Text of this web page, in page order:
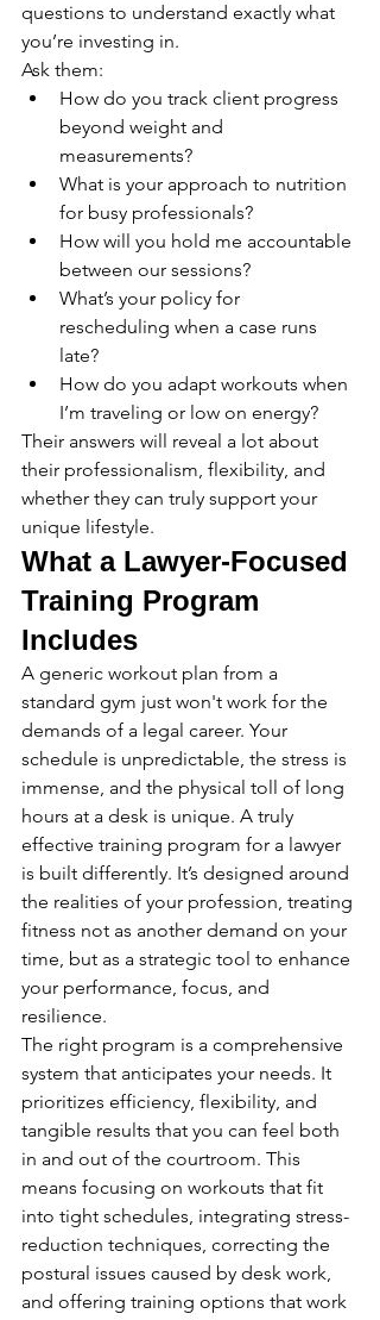
questions to understand exactly what
you’re investing in.
Ask them:
How do you track client progress
beyond weight and
measurements?
What is your approach to nutrition
for busy professionals?
How will you hold me accountable
between our sessions?
What’s your policy for
rescheduling when a case runs
late?
How do you adapt workouts when
I’m traveling or low on energy?
Their answers will reveal a lot about
their professionalism, flexibility, and
whether they can truly support your
unique lifestyle.
What a Lawyer-Focused
Training Program
Includes
A generic workout plan from a
standard gym just won't work for the
demands of a legal career. Your
schedule is unpredictable, the stress is
immense, and the physical toll of long
hours at a desk is unique. A truly
effective training program for a lawyer
is built differently. It’s designed around
the realities of your profession, treating
fitness not as another demand on your
time, but as a strategic tool to enhance
your performance, focus, and
resilience.
The right program is a comprehensive
system that anticipates your needs. It
prioritizes efficiency, flexibility, and
tangible results that you can feel both
in and out of the courtroom. This
means focusing on workouts that fit
into tight schedules, integrating stress-
reduction techniques, correcting the
postural issues caused by desk work,
and offering training options that work